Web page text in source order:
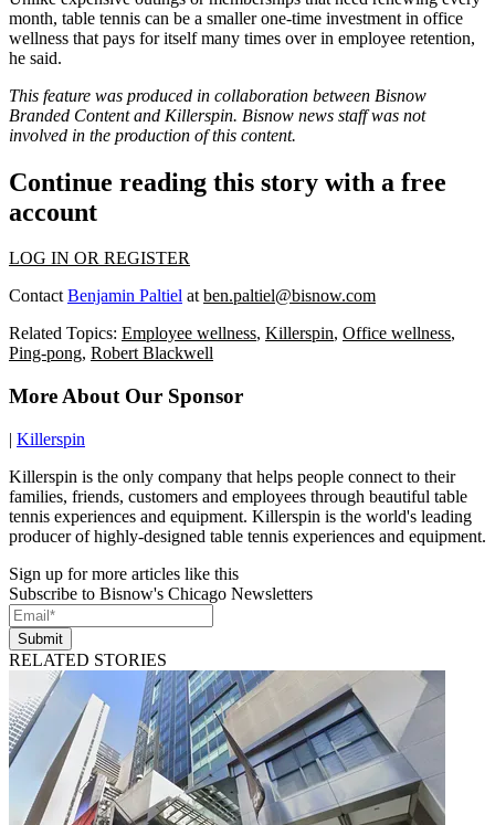
month, table tennis can be a smaller one-time investment in office
wellness that pays for itself many times over in employee retention,
he said.
This feature was produced in collaboration between Bisnow
Branded Content and Killerspin. Bisnow news staff was not
involved in the production of this content.
Continue reading this story with a free
account
LOG IN OR REGISTER
ContactBenjamin Paltiel atben.paltiel@bisnow.com
Related Topics: Employee wellness, Killerspin, Office wellness,
Ping-pong, Robert Blackwell
More About Our Sponsor
| Killerspin
Killerspin is the only company that helps people connect to their
families, friends, customers and employees through beautiful table
tennis experiences and equipment. Killerspin is the world's leading
producer of highly-designed table tennis experiences and equipment.
Sign up for more articles like this
Subscribe to Bisnow's Chicago Newsletters
Submit
RELATED STORIES